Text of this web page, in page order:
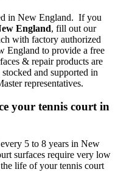
in New England. If you
England, fill out our
with factory authorized
England to provide a free
& repair products are
and supported in
representatives.
your tennis court in
5 to 8 years in New
surfaces require very low
life of your tennis court